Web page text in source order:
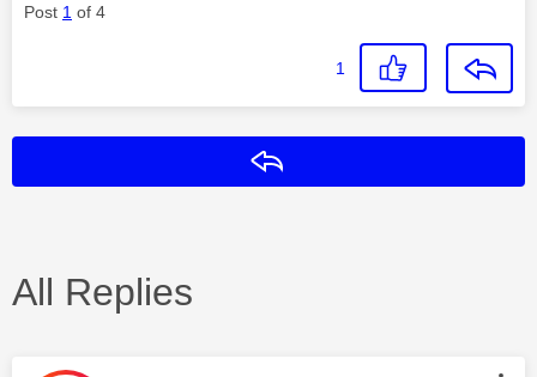
Post 1 of 4
1
All Replies